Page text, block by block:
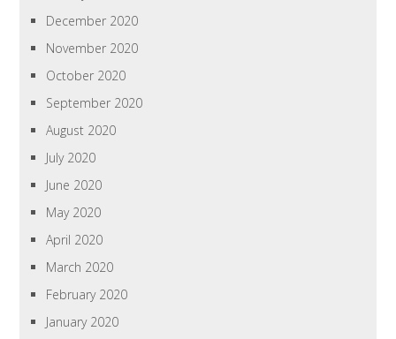
December 2020
November 2020
October 2020
September 2020
August 2020
July 2020
June 2020
May 2020
April 2020
March 2020
February 2020
January 2020